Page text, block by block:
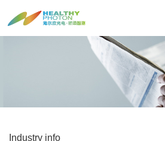
Industry info